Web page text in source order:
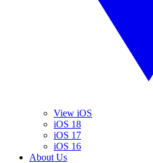
View iOS
iOS 18
iOS 17
iOS 16
About Us